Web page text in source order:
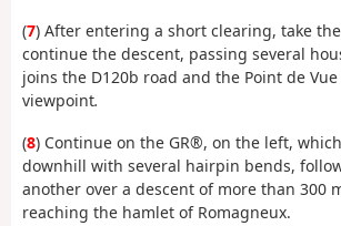
(7) After entering a short clearing, take
continue the descent, passing several
joins the D120b road and the Point de
viewpoint.
(8) Continue on the GR®, on the left,
downhill with several hairpin bends,
another over a descent of more than 300
reaching the hamlet of Romagneux.